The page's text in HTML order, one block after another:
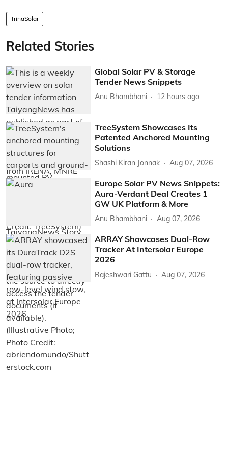
TrinaSolar
Related Stories
Global Solar PV & Storage
Tender News Snippets
Anu Bhambhani 12 hours ago
TreeSystem Showcases Its
Patented Anchored Mounting
Solutions
Shashi Kiran Jonnak Aug 07, 2026
Europe Solar PV News Snippets:
Aura-Verdant Deal Creates 1
GW UK Platform & More
Anu Bhambhani Aug 07, 2026
ARRAY Showcases Dual-Row
Tracker At Intersolar Europe
2026
Rajeshwari Gattu Aug 07, 2026